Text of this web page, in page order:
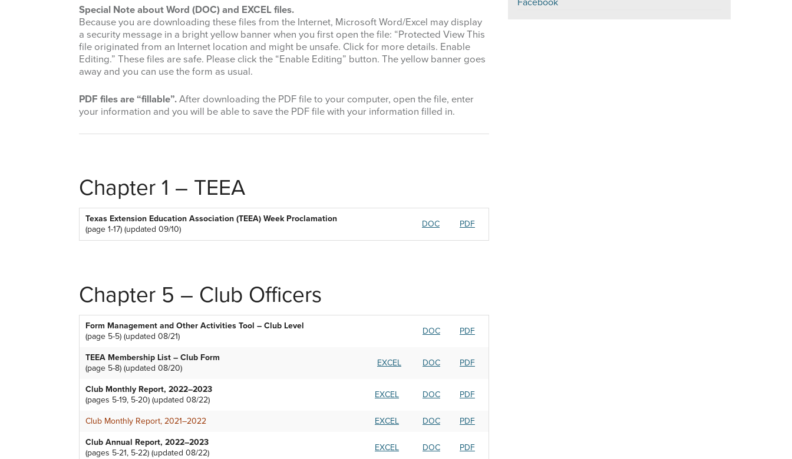
Special Note about Word (DOC) and EXCEL files.
Because you are downloading these files from the Internet, Microsoft Word/Excel may display
a security message in a bright yellow banner when you first open the file: “Protected View This
file originated from an Internet location and might be unsafe. Click for more details. Enable
Editing.” These files are safe. Please click the “Enable Editing” button. The yellow banner goes
away and you can use the form as usual.
PDF files are “fillable”. After downloading the PDF file to your computer, open the file, enter
your information and you will be able to save the PDF file with your information filled in.
Chapter 1 – TEEA
Texas Extension Education Association (TEEA) Week Proclamation
(page 1-17) (updated 09/10)
DOC PDF
Chapter 5 – Club Officers
Form Management and Other Activities Tool – Club Level
(page 5-5) (updated 08/21)
DOC PDF
TEEA Membership List – Club Form
(page 5-8) (updated 08/20)
EXCEL DOC PDF
Club Monthly Report, 2022–2023
(pages 5-19, 5-20) (updated 08/22)
EXCEL DOC PDF
Club Monthly Report, 2021–2022 EXCEL DOC PDF
Club Annual Report, 2022–2023
(pages 5-21, 5-22) (updated 08/22)
EXCEL DOC PDF